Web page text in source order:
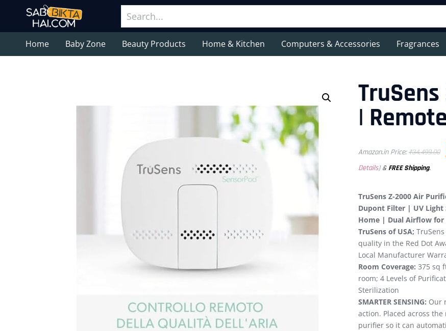
Home Baby Zone Beauty Products Home & Kitchen Computers & Accessories Fragrances
|
Amazon.in Price:₹34,499.00
Details) & FREE Shipping.
TruSens Z-2000 Air
Dupont Filter | UV Light
Home | Dual Airflow for
TruSens of USA;
quality in the Red Dot
Local Manufacturer
Room Coverage: 375 sq
room; 4 Levels of
Sterilization
SMARTER SENSING: Our
action. Placed across
purifier so it can